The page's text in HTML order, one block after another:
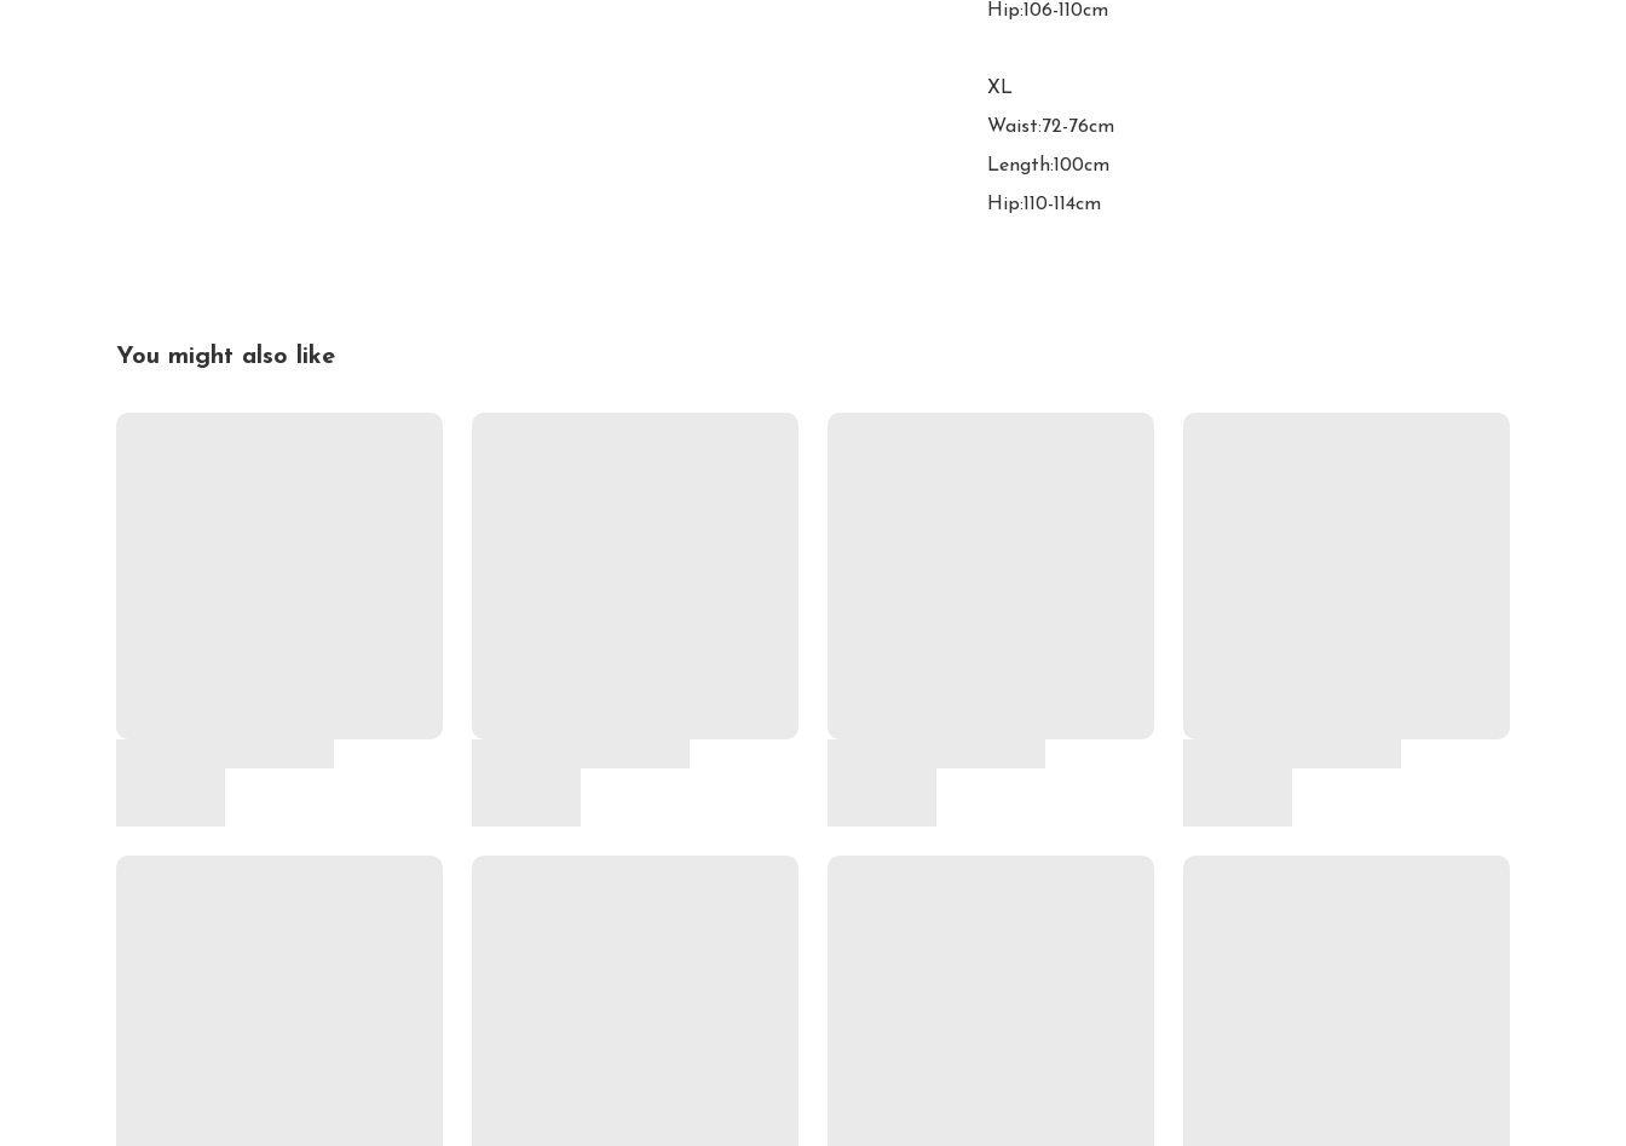
Hip:106-110cm
XL
Waist:72-76cm
Length:100cm
Hip:110-114cm
You might also like